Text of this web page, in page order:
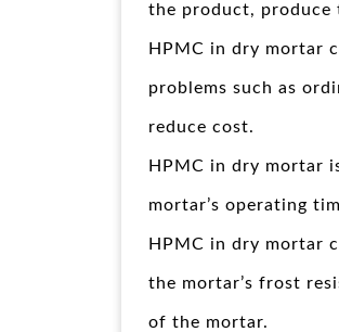
the product, produce
HPMC in dry mortar
problems such as
reduce cost.
HPMC in dry mortar
mortar’s operating
HPMC in dry mortar
the mortar’s frost
of the mortar.